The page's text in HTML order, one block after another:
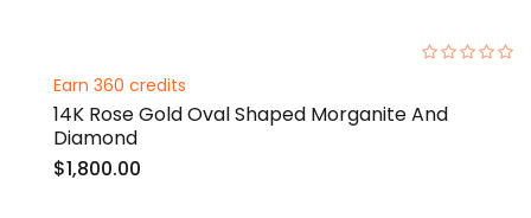
Earn 360 credits
14K Rose Gold Oval Shaped Morganite And
Diamond
$1,800.00